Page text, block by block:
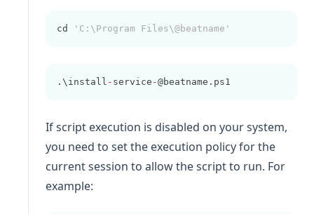
cd 'C:\Program Files\@beatname'
.\install - service -@beatname.ps1
If script execution is disabled on your system,
you need to set the execution policy for the
current session to allow the script to run. For
example: